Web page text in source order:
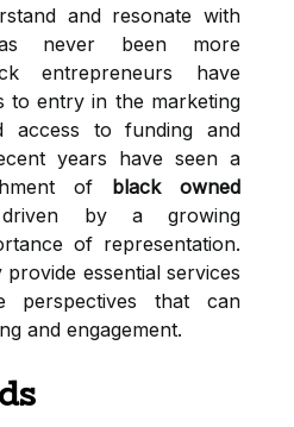
and resonate with
never been more
entrepreneurs have
to entry in the marketing
access to funding and
years have seen a
of black owned
by a growing
of representation.
essential services
perspectives that can
and engagement.